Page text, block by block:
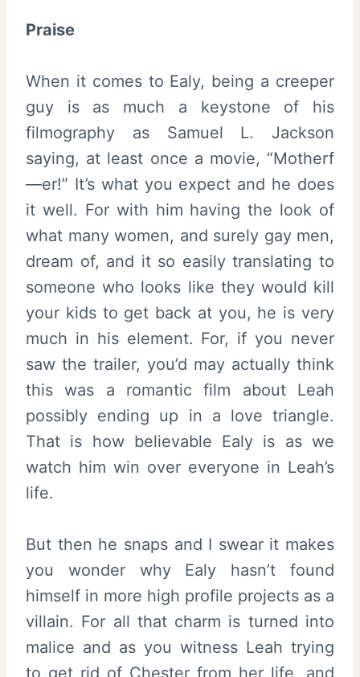
Praise
When it comes to Ealy, being a creeper
guy is as much a keystone of his
filmography as Samuel L. Jackson
saying, at least once a movie, “Motherf
—er!” It’s what you expect and he does
it well. For with him having the look of
what many women, and surely gay men,
dream of, and it so easily translating to
someone who looks like they would kill
your kids to get back at you, he is very
much in his element. For, if you never
saw the trailer, you’d may actually think
this was a romantic film about Leah
possibly ending up in a love triangle.
That is how believable Ealy is as we
watch him win over everyone in Leah’s
life.
But then he snaps and I swear it makes
you wonder why Ealy hasn’t found
himself in more high profile projects as a
villain. For all that charm is turned into
malice and as you witness Leah trying
to get rid of Chester from her life, and